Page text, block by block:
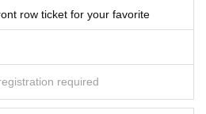
row ticket for your favorite
required